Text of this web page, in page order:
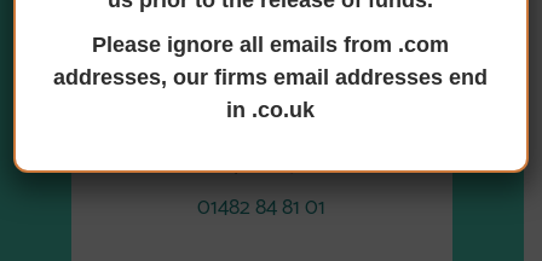
Hull
Hull, HU4 7DY
01482 84 81 01
Please ignore all emails from .com
addresses, our firms email addresses end
in .co.uk